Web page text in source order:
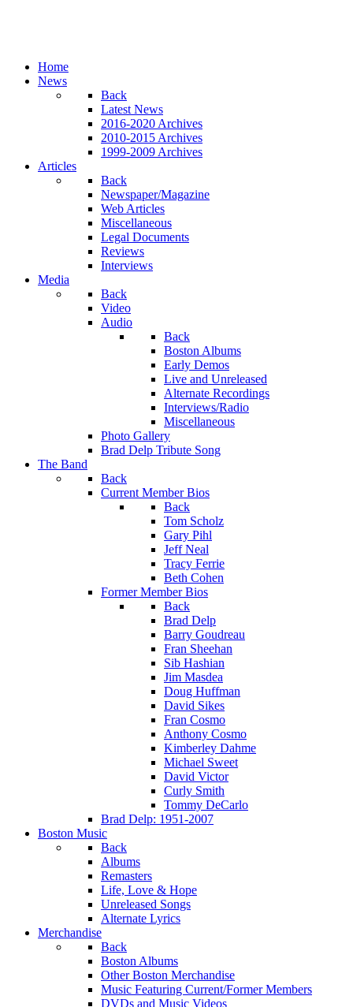
Home
News
Back
Latest News
2016-2020 Archives
2010-2015 Archives
1999-2009 Archives
Articles
Back
Newspaper/Magazine
Web Articles
Miscellaneous
Legal Documents
Reviews
Interviews
Media
Back
Video
Audio
Back
Boston Albums
Early Demos
Live and Unreleased
Alternate Recordings
Interviews/Radio
Miscellaneous
Photo Gallery
Brad Delp Tribute Song
The Band
Back
Current Member Bios
Back
Tom Scholz
Gary Pihl
Jeff Neal
Tracy Ferrie
Beth Cohen
Former Member Bios
Back
Brad Delp
Barry Goudreau
Fran Sheehan
Sib Hashian
Jim Masdea
Doug Huffman
David Sikes
Fran Cosmo
Anthony Cosmo
Kimberley Dahme
Michael Sweet
David Victor
Curly Smith
Tommy DeCarlo
Brad Delp: 1951-2007
Boston Music
Back
Albums
Remasters
Life, Love & Hope
Unreleased Songs
Alternate Lyrics
Merchandise
Back
Boston Albums
Other Boston Merchandise
Music Featuring Current/Former Members
DVDs and Music Videos